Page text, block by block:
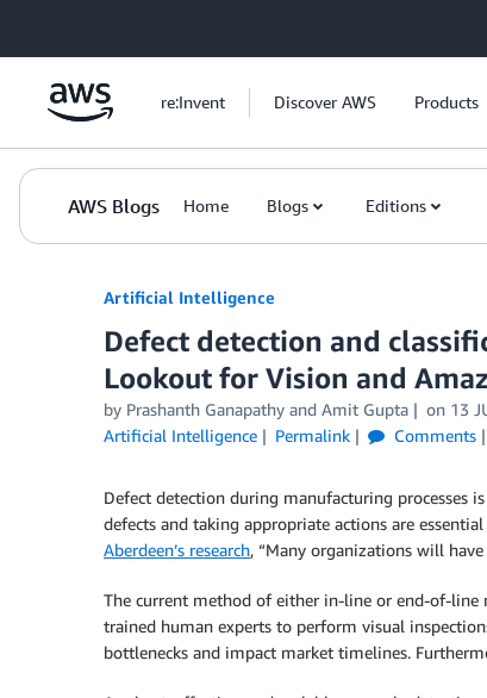
re:Invent Discover AWS Products
AWS Blogs Home Blogs Editions
Artificial Intelligence
Defect detection and
Lookout for Vision and
by Prashanth Ganapathy and Amit Gupta on 13
Artificial Intelligence
Permalink Comments
Defect detection during manufacturing processes
defects and taking appropriate actions are
Aberdeen’s research, “Many organizations will
The current method of either in-line or end-of-line
trained human experts to perform visual
bottlenecks and impact market timelines.